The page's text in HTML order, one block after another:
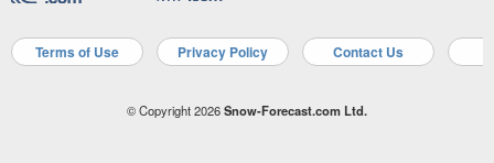
Terms of Use Privacy Policy Contact Us
© Copyright 2026Snow-Forecast.com Ltd.